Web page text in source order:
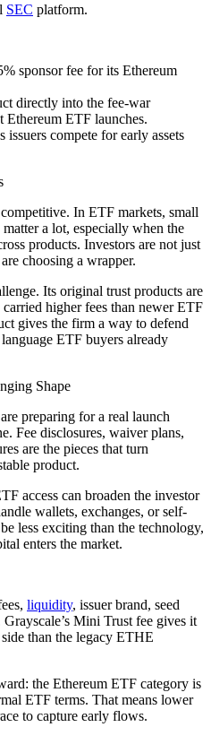
SEC platform.
sponsor fee for its Ethereum
directly into the fee-war
Ethereum ETF launches.
issuers compete for early assets
In ETF markets, small
a lot, especially when the
products. Investors are not just
choosing a wrapper.
Its original trust products are
higher fees than newer ETF
gives the firm a way to defend
ETF buyers already
Shape
preparing for a real launch
Fee disclosures, waiver plans,
are the pieces that turn
product.
access can broaden the investor
wallets, exchanges, or self-
less exciting than the technology,
enters the market.
liquidity, issuer brand, seed
Mini Trust fee gives it
than the legacy ETHE
the Ethereum ETF category is
ETF terms. That means lower
to capture early flows.